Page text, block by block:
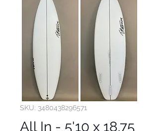
SKU: 3480438296571
All In - 5'10 x 18.75